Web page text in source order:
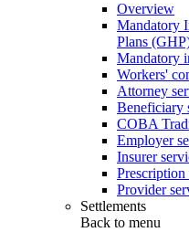
Overview
Mandatory
Plans
Mandatory
Workers'
Attorney
Beneficiary
COBA
Employer
Insurer
Prescription
Provider
Settlements
Back to menu